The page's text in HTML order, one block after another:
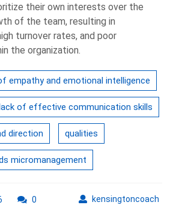
their own interests over the
of the team, resulting in
turnover rates, and poor
the organization.
empathy and emotional intelligence
of effective communication skills
direction qualities
micromanagement
kensingtoncoach
0